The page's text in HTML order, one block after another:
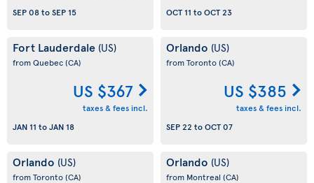
SEP 08toSEP 15
OCT 11 toOCT 23
Fort Lauderdale (US)
from Quebec(CA)
US $367
taxes & fees incl.
JAN 11 toJAN 18
Orlando (US)
from Toronto(CA)
US $385
taxes & fees incl.
SEP 22 toOCT 07
Orlando (US)
from Toronto(CA)
Orlando (US)
from Montreal (CA)